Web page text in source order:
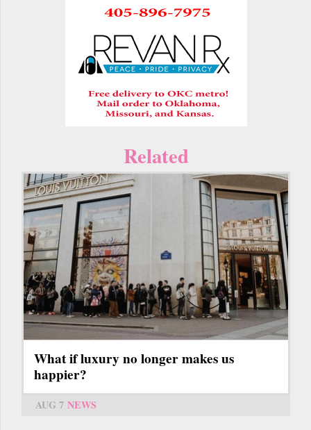
Related
What if luxury no longer makes us
happier?
AUG 7 NEWS